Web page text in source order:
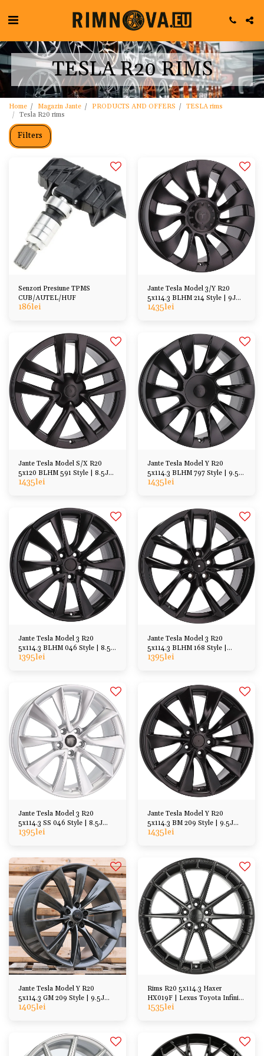
TESLA R20 RIMS
Home Magazin Jante PRODUCTS AND OFFERS
TESLA rims
Tesla R20 rims
Filters
Senzori Presiune TPMS
CUB/AUTEL/HUF
186lei
Jante Tesla Model 3/Y R20
5x114.3 BLHM 214 Style | 9J
ET34/45
1435lei
Jante Tesla Model S/X R20
5x120 BLHM 591 Style | 8.5J
ET35
1435lei
Jante Tesla Model Y R20
5x114.3 BLHM 797 Style | 9.5J
ET45
1435lei
Jante Tesla Model 3 R20
5x114.3 BLHM 046 Style | 8.5J
ET35
1395lei
Jante Tesla Model 3 R20
5x114.3 BLHM 168 Style |
8.5/9.5J ET35
1395lei
Jante Tesla Model 3 R20
5x114.3 SS 046 Style | 8.5J
ET35
1395lei
Jante Tesla Model Y R20
5x114.3 BM 209 Style | 9.5J
ET40
1435lei
Jante Tesla Model Y R20
5x114.3 GM 209 Style | 9.5J
ET40
1405lei
Rims R20 5x114.3 Haxer
HX019F | Lexus Toyota Infinity
Honda Mazda etc
1535lei